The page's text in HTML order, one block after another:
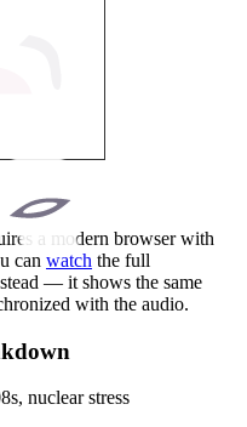
a modern browser with
can watch the full
— it shows the same
with the audio.
s, nuclear stress